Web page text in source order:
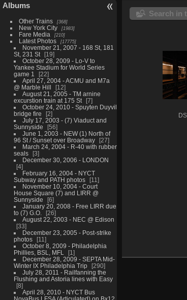
Albums
Other Trains 368
New York City 1983
Fare Media 210
Latest Photos 17775
November 21, 2007 - 168 St, 181
St, 231 St
19
October 28, 2009 - Lo-V to
Yankee Stadium for World Series
game 1
22
April 27, 2004 - ACMU and M7a
@ Marble Hill
12
August 21, 2005 - TM arnine
excurstion train at 175 St
7
October 24, 2010 - Spuyten Duyvil
bridge fire
2
July 17, 2003 - (7) Viaduct and
Sunnyside
56
June 1, 2003 - NEW (1) North of
96 St / Sunset over Broadway
27
March 24, 2004 - R-40 with rubber
seals
3
December 30, 2006 - LONDON
4
February 16, 2004 - NYCT
Subway and PATH photos
11
November 10, 2004 - Court
House Square (7) and LIRR @
Sunnyside
6
January 20, 2008 - Free LIRR due
to (7) G.O.
26
August 22, 2003 - NEC @ Edison
33
December 23, 2005 - Post-strike
photos
11
October 8, 2009 - Philadelphia
Phillies, BSL, MFL
1
December 28, 2009 - SEPTA Mid-
Winter IX Philadelphia Trip
290
July 28, 2011 - Railfanning the
Flushing and Astoria lines with Easy
8
April 28, 2010 - NYCT Bus
NovaBus LFSA (Articulated) on Bx12
Search in